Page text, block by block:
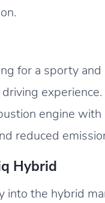
for a sporty
engine
reduced
Hybrid
into the hybrid